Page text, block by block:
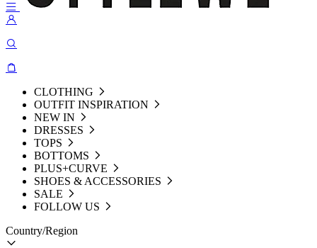
CLOTHING
OUTFIT INSPIRATION
NEW IN
DRESSES
TOPS
BOTTOMS
PLUS+CURVE
SHOES & ACCESSORIES
SALE
FOLLOW US
Country/Region